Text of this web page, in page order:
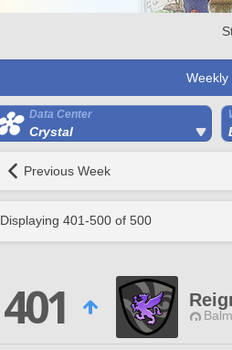
Weekly
Data Center
Crystal
Previous Week
Displaying 401-500 of 500
401